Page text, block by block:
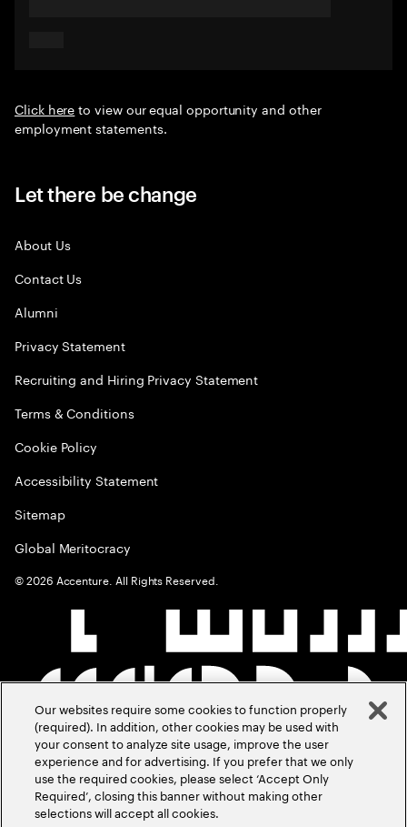
Click hereto view our equal opportunity and other
employment statements.
Let there be change
About Us
Contact Us
Alumni
Privacy Statement
Recruiting and Hiring Privacy Statement
Terms & Conditions
Cookie Policy
Accessibility Statement
Sitemap
Global Meritocracy
©2026 Accenture. All Rights Reserved.
Our websites require some cookies to function properly
(required). In addition, other cookies may be used with
your consent to analyze site usage, improve the user
experience and for advertising. If you prefer that we only
use the required cookies, please select ‘Accept Only
Required’, closing this banner without making other
selections will accept all cookies.